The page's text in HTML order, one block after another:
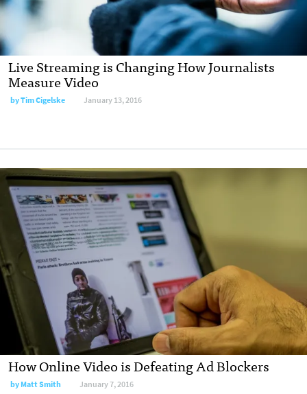
Live Streaming is Changing How Journalists
Measure Video
by Tim Cigelske January 13, 2016
How Online Video is Defeating Ad Blockers
by Matt Smith January 7, 2016